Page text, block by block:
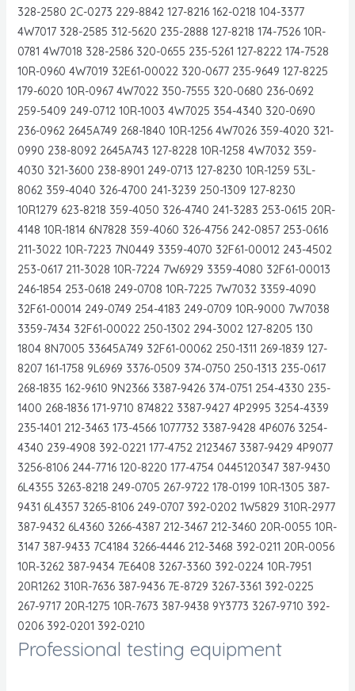
328-2580 2C-0273 229-8842 127-8216 162-0218 104-3377
4W7017 328-2585 312-5620 235-2888 127-8218 174-7526 10R-
0781 4W7018 328-2586 320-0655 235-5261 127-8222 174-7528
10R-0960 4W7019 32E61-00022 320-0677 235-9649 127-8225
179-6020 10R-0967 4W7022 350-7555 320-0680 236-0692
259-5409 249-0712 10R-1003 4W7025 354-4340 320-0690
236-0962 2645A749 268-1840 10R-1256 4W7026 359-4020 321-
0990 238-8092 2645A743 127-8228 10R-1258 4W7032 359-
4030 321-3600 238-8901 249-0713 127-8230 10R-1259 53L-
8062 359-4040 326-4700 241-3239 250-1309 127-8230
10R1279 623-8218 359-4050 326-4740 241-3283 253-0615 20R-
4148 10R-1814 6N7828 359-4060 326-4756 242-0857 253-0616
211-3022 10R-7223 7N0449 3359-4070 32F61-00012 243-4502
253-0617 211-3028 10R-7224 7W6929 3359-4080 32F61-00013
246-1854 253-0618 249-0708 10R-7225 7W7032 3359-4090
32F61-00014 249-0749 254-4183 249-0709 10R-9000 7W7038
3359-7434 32F61-00022 250-1302 294-3002 127-8205 130
1804 8N7005 33645A749 32F61-00062 250-1311 269-1839 127-
8207 161-1758 9L6969 3376-0509 374-0750 250-1313 235-0617
268-1835 162-9610 9N2366 3387-9426 374-0751 254-4330 235-
1400 268-1836 171-9710 874822 3387-9427 4P2995 3254-4339
235-1401 212-3463 173-4566 1077732 3387-9428 4P6076 3254-
4340 239-4908 392-0221 177-4752 2123467 3387-9429 4P9077
3256-8106 244-7716 120-8220 177-4754 0445120347 387-9430
6L4355 3263-8218 249-0705 267-9722 178-0199 10R-1305 387-
9431 6L4357 3265-8106 249-0707 392-0202 1W5829 310R-2977
387-9432 6L4360 3266-4387 212-3467 212-3460 20R-0055 10R-
3147 387-9433 7C4184 3266-4446 212-3468 392-0211 20R-0056
10R-3262 387-9434 7E6408 3267-3360 392-0224 10R-7951
20R1262 310R-7636 387-9436 7E-8729 3267-3361 392-0225
267-9717 20R-1275 10R-7673 387-9438 9Y3773 3267-9710 392-
0206 392-0201 392-0210
Professional testing equipment